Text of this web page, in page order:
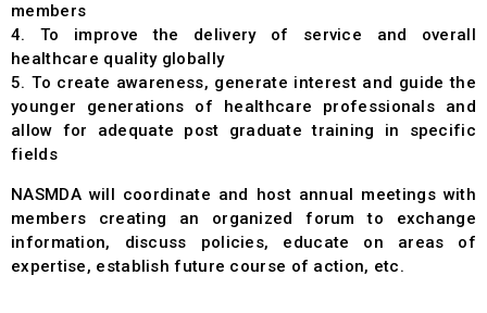
members
4. To improve the delivery of service and overall
healthcare quality globally
5. To create awareness, generate interest and guide the
younger generations of healthcare professionals and
allow for adequate post graduate training in specific
fields
NASMDA will coordinate and host annual meetings with
members creating an organized forum to exchange
information, discuss policies, educate on areas of
expertise, establish future course of action, etc.